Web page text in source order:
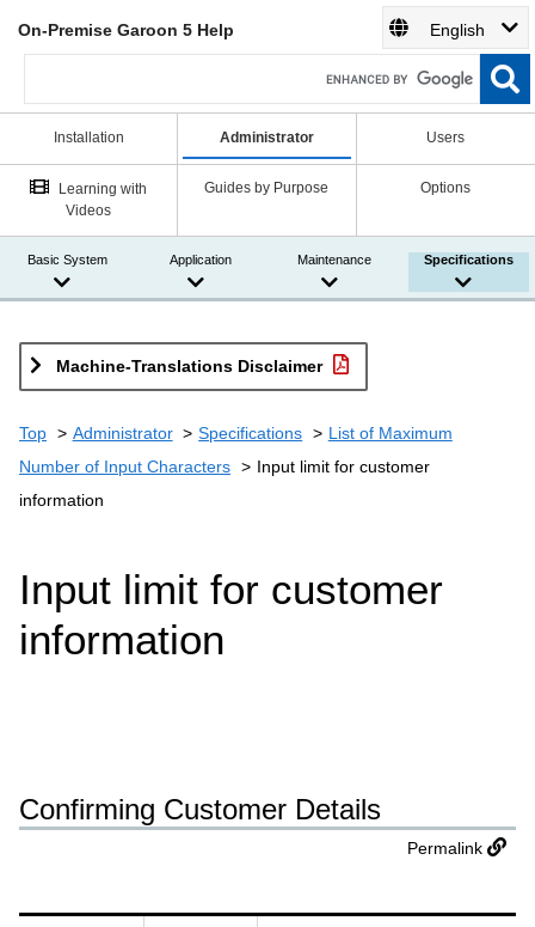
On-Premise Garoon 5 Help English
Installation Administrator Users
Learning with
Videos
Guides by Purpose Options
Basic System Application Maintenance Specifications
Machine-Translations Disclaimer
Top Administrator Specifications
List of Maximum
Number of Input Characters
Input limit for customer
information
Input limit for customer
information
Confirming Customer Details
Permalink